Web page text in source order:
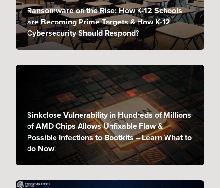
Ransomware on the Rise: How K-12 Schools
are Becoming Prime Targets & How K-12
Cybersecurity Should Respond?
Sinkclose Vulnerability in Hundreds of Millions
of AMD Chips Allows Unfixable Flaw &
Possible Infections to Bootkits – Learn What to
do Now!